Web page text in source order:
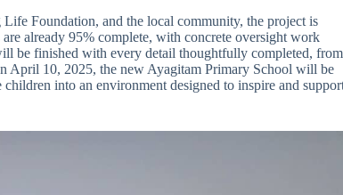
Foundation, and the local community, the project is
already 95% complete, with concrete oversight work
be finished with every detail thoughtfully completed, from
April 10, 2025, the new Ayagitam Primary School will be
into an environment designed to inspire and